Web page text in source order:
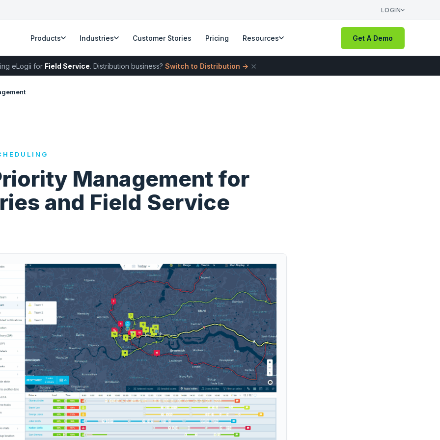
LOGIN
Products Industries Customer Stories Pricing Resources Get A Demo
eLogii for Field Service. Distribution business? Switch to Distribution → ×
Management for
and Field Service